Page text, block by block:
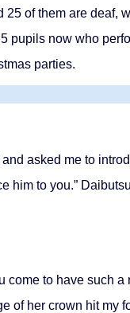
of them are deaf,
pupils now who
parties.
asked me to
to you.”
to have such a
of her crown hit my